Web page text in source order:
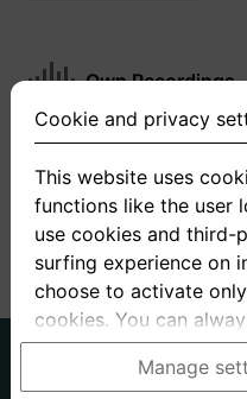
Own Recordings
You have not recorded
+ Record new answer
About us
Cookie and privacy
This website uses
functions like the user
use cookies and
surfing experience on
choose to activate
cookies. You can
the cookie and privacy
be found in the footer
Manage